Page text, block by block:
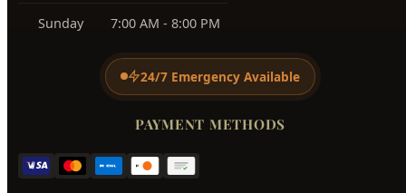
Sunday 7:00 AM - 8:00 PM
24/7 Emergency Available
PAYMENT METHODS